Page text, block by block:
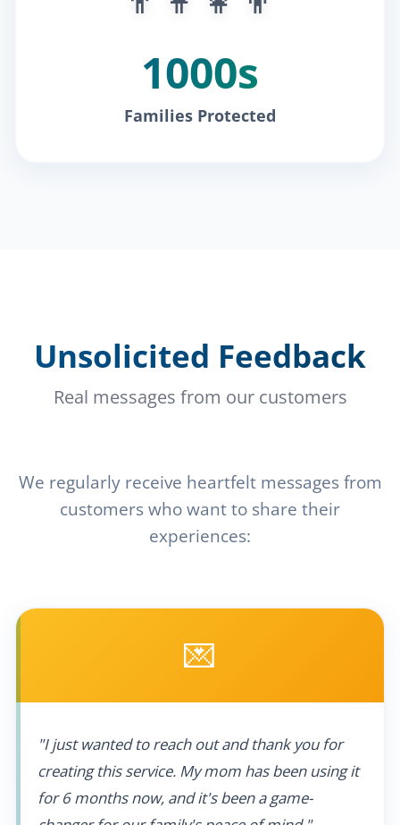
1000s
Families Protected
Unsolicited Feedback
Real messages from our customers
We regularly receive heartfelt messages from
customers who want to share their
experiences:
💌
"I just wanted to reach out and thank you for
creating this service. My mom has been using it
for 6 months now, and it's been a game-